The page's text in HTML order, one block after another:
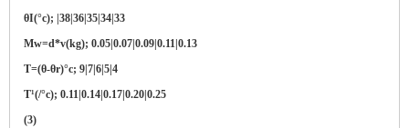
θI(°c); |38|36|35|34|33
Mw=d*v(kg); 0.05|0.07|0.09|0.11|0.13
T=(θ-θr)°c; 9|7|6|5|4
T¹(/°c); 0.11|0.14|0.17|0.20|0.25
(3)